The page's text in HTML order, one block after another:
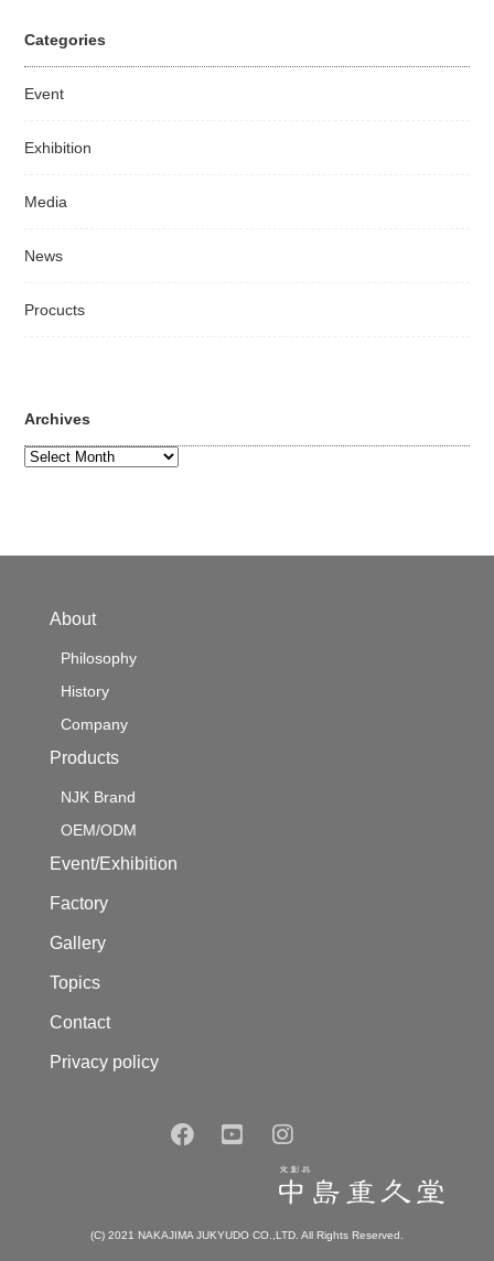
Categories
Event
Exhibition
Media
News
Procucts
Archives
Archives
About
Philosophy
History
Company
Products
NJK Brand
OEM/ODM
Event/Exhibition
Factory
Gallery
Topics
Contact
Privacy policy
(C) 2021 NAKAJIMA JUKYUDO CO.,LTD. All Rights Reserved.